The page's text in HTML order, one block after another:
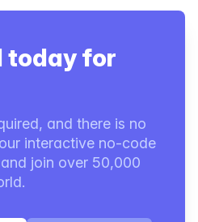
today for
and there is no
interactive no-code
join over 50,000